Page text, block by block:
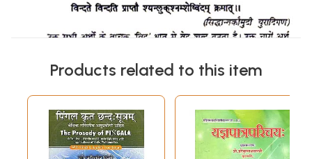
Products related to this item